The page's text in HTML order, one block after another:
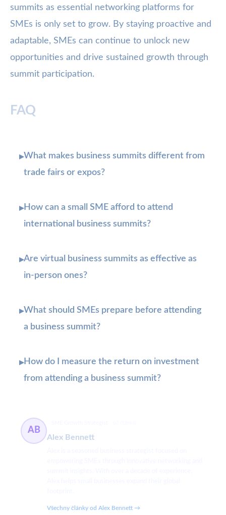
summits as essential networking platforms for
SMEs is only set to grow. By staying proactive and
adaptable, SMEs can continue to unlock new
opportunities and drive sustained growth through
summit participation.
FAQ
▸What makes business summits different from
trade fairs or expos?
▸How can a small SME afford to attend
international business summits?
▸Are virtual business summits as effective as
in-person ones?
▸What should SMEs prepare before attending
a business summit?
▸How do I measure the return on investment
from attending a business summit?
AB
Alex Bennett
Všechny články od Alex Bennett →